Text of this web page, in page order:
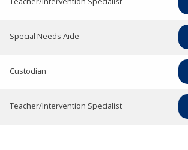
Special Needs Aide
Custodian
Teacher/Intervention Specialist